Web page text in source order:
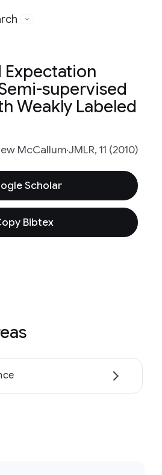
Expectation
supervised
Weakly Labeled
McCallumJMLR, 11 (2010)
Scholar
Bibtex